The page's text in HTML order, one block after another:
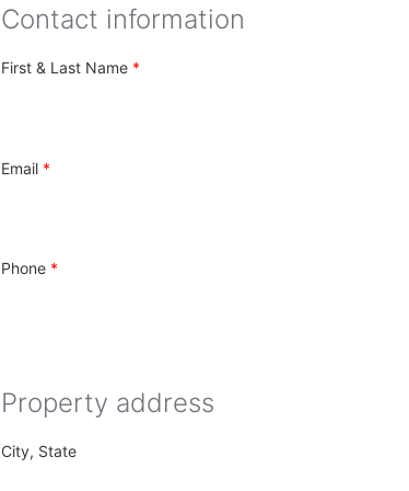
Contact information
First & Last Name
Email
Phone
Property address
City, State